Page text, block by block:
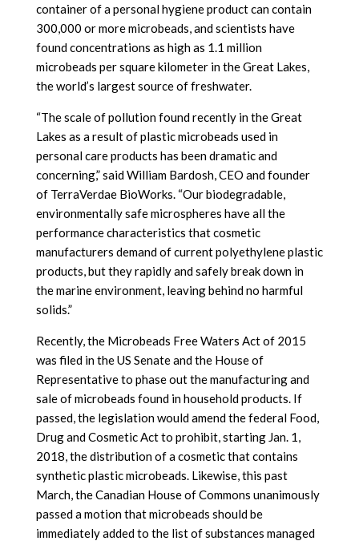
container of a personal hygiene product can contain
300,000 or more microbeads, and scientists have
found concentrations as high as 1.1 million
microbeads per square kilometer in the Great Lakes,
the world’s largest source of freshwater.
“The scale of pollution found recently in the Great
Lakes as a result of plastic microbeads used in
personal care products has been dramatic and
concerning,” said William Bardosh, CEO and founder
of TerraVerdae BioWorks. “Our biodegradable,
environmentally safe microspheres have all the
performance characteristics that cosmetic
manufacturers demand of current polyethylene plastic
products, but they rapidly and safely break down in
the marine environment, leaving behind no harmful
solids.”
Recently, the Microbeads Free Waters Act of 2015
was filed in the US Senate and the House of
Representative to phase out the manufacturing and
sale of microbeads found in household products. If
passed, the legislation would amend the federal Food,
Drug and Cosmetic Act to prohibit, starting Jan. 1,
2018, the distribution of a cosmetic that contains
synthetic plastic microbeads. Likewise, this past
March, the Canadian House of Commons unanimously
passed a motion that microbeads should be
immediately added to the list of substances managed